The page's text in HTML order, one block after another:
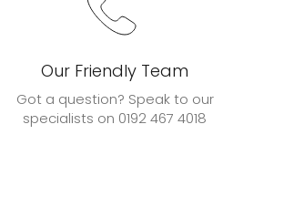
Our Friendly Team
Got a question? Speak to our
specialists on 0192 467 4018